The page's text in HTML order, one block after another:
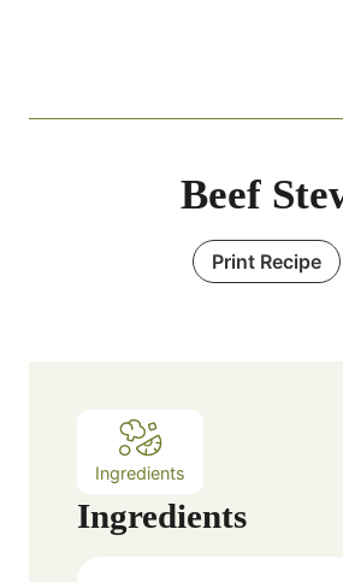
Beef
Print Recipe
Ingredients
Ingredients